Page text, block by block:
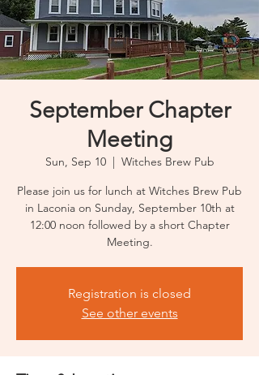
September Chapter
Meeting
Sun, Sep 10
  |
Witches Brew Pub
Please join us for lunch at Witches Brew Pub
in Laconia on Sunday, September 10th at
12:00 noon followed by a short Chapter
Meeting.
Registration is closed
See other events